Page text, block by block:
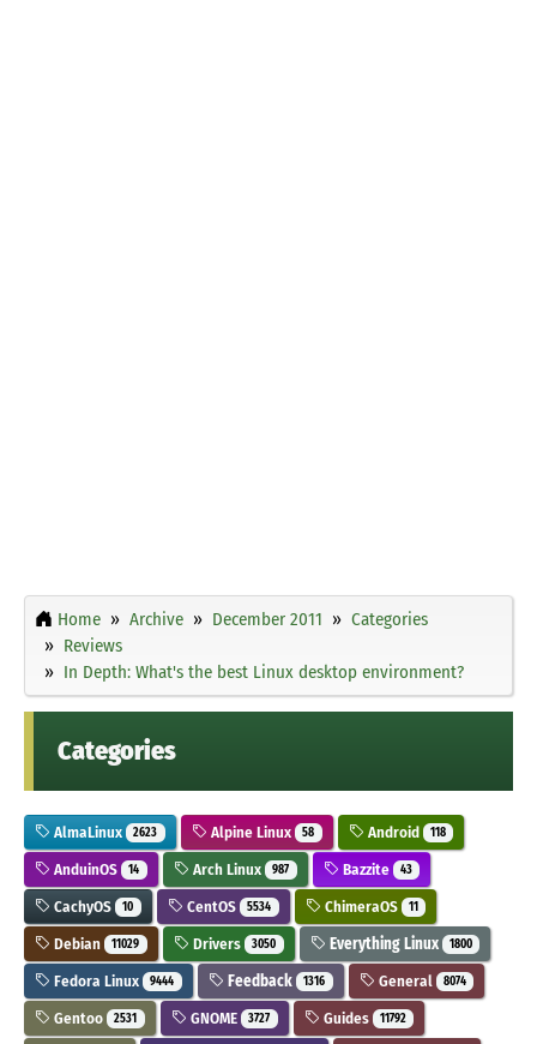
Home Archive December 2011
Categories
Reviews
In Depth: What's the best Linux desktop environment?
Categories
AlmaLinux 2623 Alpine Linux 58 Android 118
AnduinOS 14 Arch Linux 987 Bazzite 43
CachyOS 10 CentOS 5534 ChimeraOS 11
Debian 11029 Drivers 3050 Everything Linux 1800
Fedora Linux 9444 Feedback 1316 General 8074
Gentoo 2531 GNOME 3727 Guides 11792